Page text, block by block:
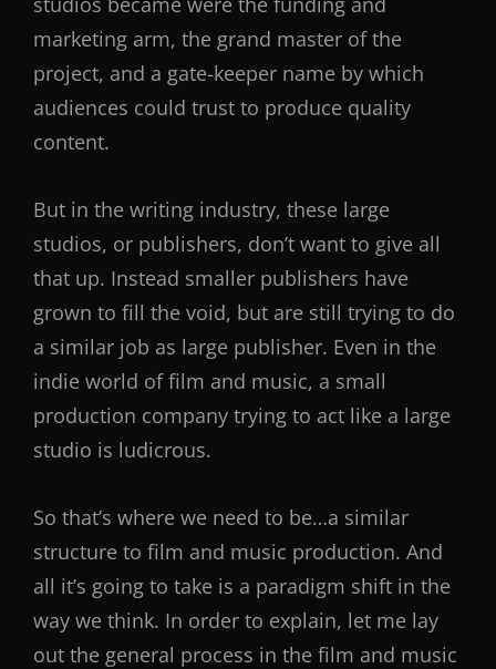
marketing arm, the grand master of the
project, and a gate-keeper name by which
audiences could trust to produce quality
content.
But in the writing industry, these large
studios, or publishers, don’t want to give all
that up. Instead smaller publishers have
grown to fill the void, but are still trying to do
a similar job as large publisher. Even in the
indie world of film and music, a small
production company trying to act like a large
studio is ludicrous.
So that’s where we need to be…a similar
structure to film and music production. And
all it’s going to take is a paradigm shift in the
way we think. In order to explain, let me lay
out the general process in the film and music